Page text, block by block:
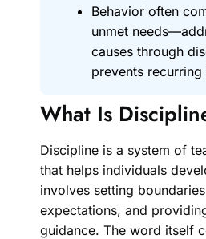
Behavior often
unmet
causes through
prevents recurring
What Is
Discipline is a system of
that helps individuals
involves setting
expectations, and
guidance. The word itself